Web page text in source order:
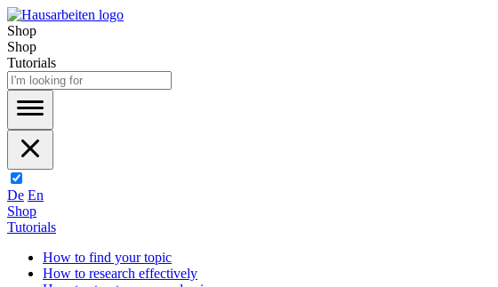
Shop
Shop
Tutorials
De En
Shop
Tutorials
How to find your topic
How to research effectively